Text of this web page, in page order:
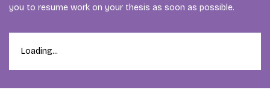
you to resume work on your thesis as soon as possible.
Loading...